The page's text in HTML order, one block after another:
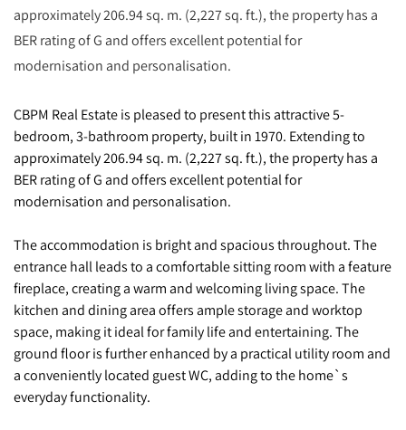
approximately 206.94 sq. m. (2,227 sq. ft.), the property has a
BER rating of G and offers excellent potential for
modernisation and personalisation.
CBPM Real Estate is pleased to present this attractive 5-
bedroom, 3-bathroom property, built in 1970. Extending to
approximately 206.94 sq. m. (2,227 sq. ft.), the property has a
BER rating of G and offers excellent potential for
modernisation and personalisation.
The accommodation is bright and spacious throughout. The
entrance hall leads to a comfortable sitting room with a feature
fireplace, creating a warm and welcoming living space. The
kitchen and dining area offers ample storage and worktop
space, making it ideal for family life and entertaining. The
ground floor is further enhanced by a practical utility room and
a conveniently located guest WC, adding to the home`s
everyday functionality.